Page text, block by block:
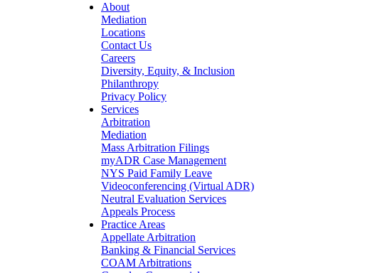
About
Mediation
Locations
Contact Us
Careers
Diversity, Equity, & Inclusion
Philanthropy
Privacy Policy
Services
Arbitration
Mediation
Mass Arbitration Filings
myADR Case Management
NYS Paid Family Leave
Videoconferencing (Virtual ADR)
Neutral Evaluation Services
Appeals Process
Practice Areas
Appellate Arbitration
Banking & Financial Services
COAM Arbitrations